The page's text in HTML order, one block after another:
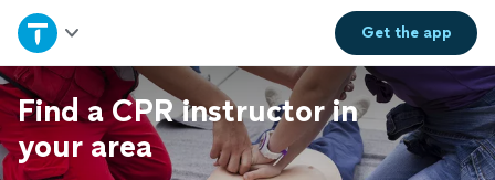
Get theapp
Home
Explore Services
Join as a pro
Find a CPR instructor in
your area